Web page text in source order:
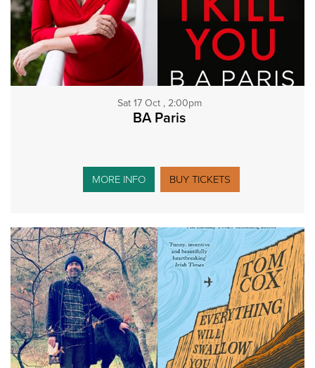
Sat 17 Oct , 2:00pm
BA Paris
MORE INFO BUY TICKETS